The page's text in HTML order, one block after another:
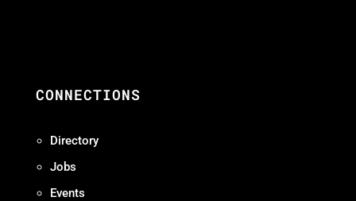
CONNECTIONS
Directory
Jobs
Events